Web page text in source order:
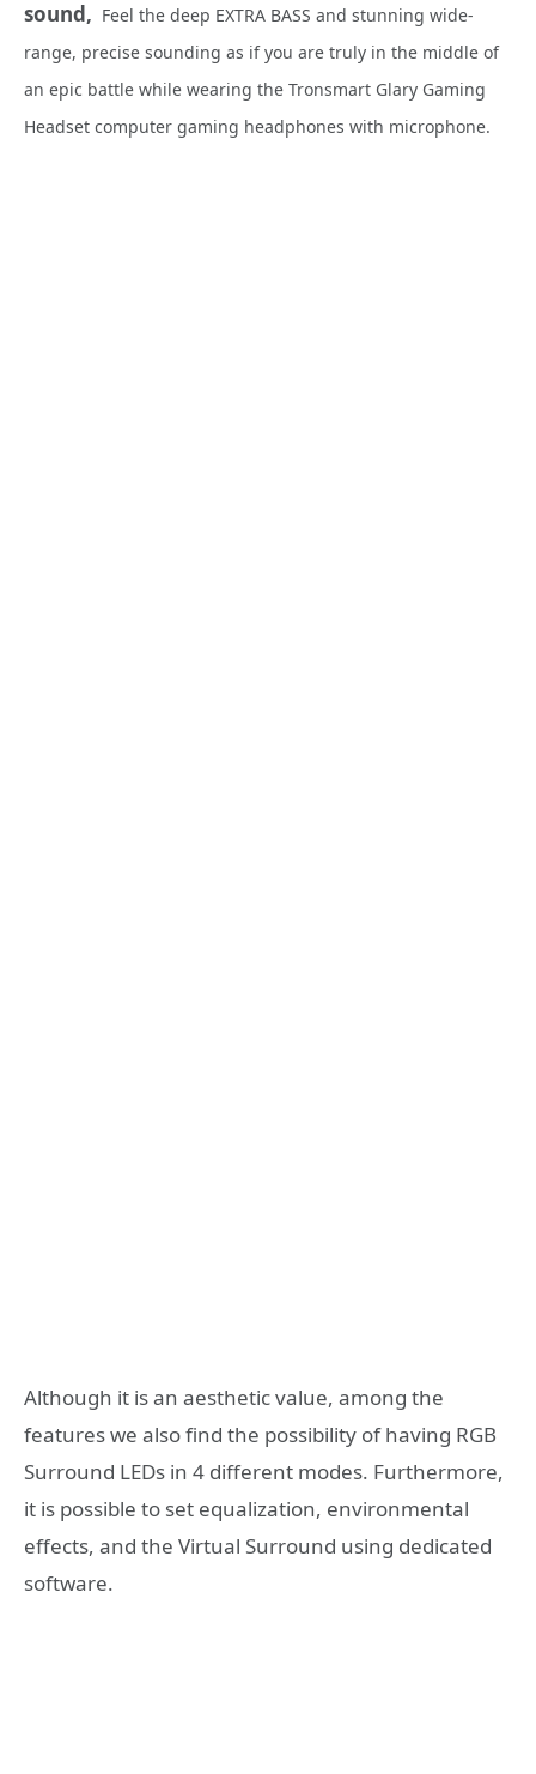
sound, Feel the deep EXTRA BASS and stunning wide-
range, precise sounding as if you are truly in the middle of
an epic battle while wearing the Tronsmart Glary Gaming
Headset computer gaming headphones with microphone.
Although it is an aesthetic value, among the
features we also find the possibility of having RGB
Surround LEDs in 4 different modes. Furthermore,
it is possible to set equalization, environmental
effects, and the Virtual Surround using dedicated
software.